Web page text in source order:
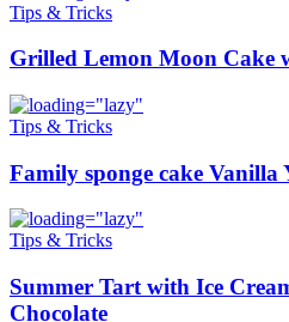
Tips & Tricks
Grilled Lemon Moon Cake
Tips & Tricks
Family sponge cake Vanilla
Tips & Tricks
Summer Tart with Ice
Chocolate